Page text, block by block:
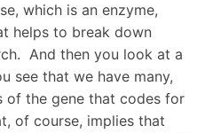
which is an enzyme,
helps to break down
And then you look at a
see that we have many,
of the gene that codes for
of course, implies that